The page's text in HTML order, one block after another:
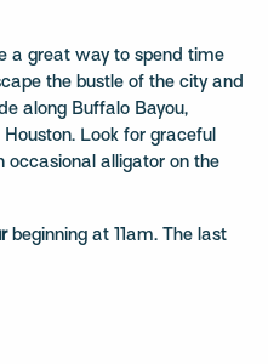
a great way to spend time
the bustle of the city and
along Buffalo Bayou,
Look for graceful
occasional alligator on the
beginning at 11am. The last